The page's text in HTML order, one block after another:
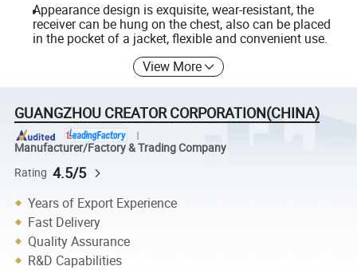
Appearance design is exquisite, wear-resistant, the
receiver can be hung on the chest, also can be placed
in the pocket of a jacket, flexible and convenient use.
View More
GUANGZHOU CREATOR CORPORATION(CHINA)
Manufacturer/Factory & Trading Company
Rating 4.5/5
Years of Export Experience
Fast Delivery
Quality Assurance
R&D Capabilities